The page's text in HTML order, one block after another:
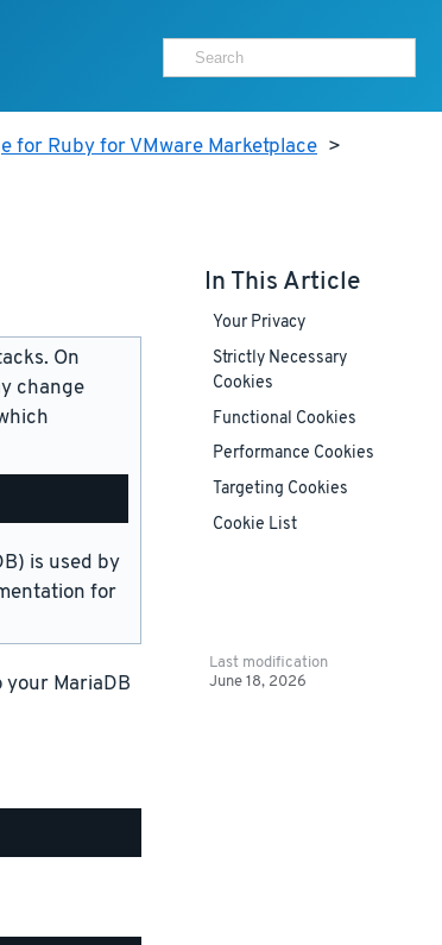
for Ruby for VMware Marketplace >
On
change
is used by
for
MariaDB
In This Article
Your Privacy
Strictly Necessary
Cookies
Functional Cookies
Performance Cookies
Targeting Cookies
Cookie List
Last modification
June 18, 2026